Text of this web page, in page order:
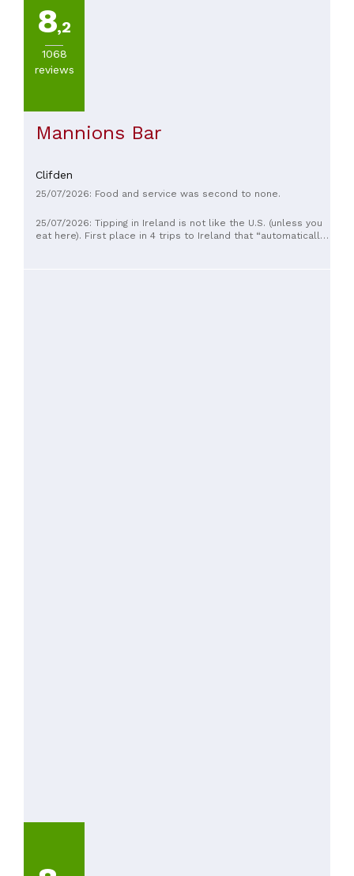
8,2
1068
reviews
Mannions Bar
Clifden
25/07/2026: Food and service was second to none.
25/07/2026: Tipping in Ireland is not like the U.S. (unless you
eat here). First place in 4 trips to Ireland that “automatically